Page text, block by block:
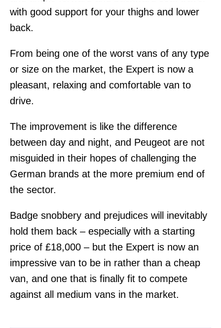
with good support for your thighs and lower
back.
From being one of the worst vans of any type
or size on the market, the Expert is now a
pleasant, relaxing and comfortable van to
drive.
The improvement is like the difference
between day and night, and Peugeot are not
misguided in their hopes of challenging the
German brands at the more premium end of
the sector.
Badge snobbery and prejudices will inevitably
hold them back – especially with a starting
price of £18,000 – but the Expert is now an
impressive van to be in rather than a cheap
van, and one that is finally fit to compete
against all medium vans in the market.